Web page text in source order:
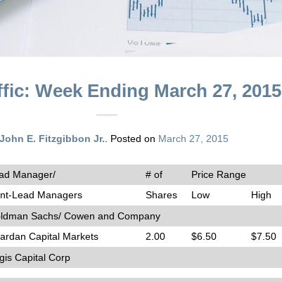
Week Ending March 27, 2015
John E. Fitzgibbon Jr. Posted on March 27, 2015
Manager/ # of Price Range
Lead Managers Shares Low High
Sachs/ Cowen and Company
Capital Markets 2.00 $6.50 $7.50
Capital Corp